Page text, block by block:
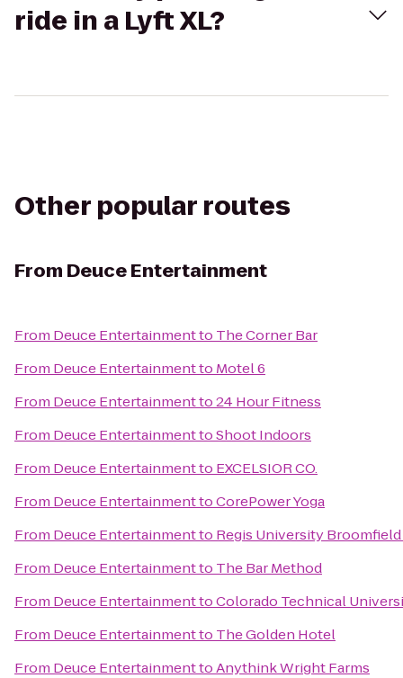
ride in a Lyft XL?
Other popular routes
From Deuce Entertainment
From Deuce Entertainmentto The Corner Bar
From Deuce Entertainmentto Motel 6
From Deuce Entertainmentto24 Hour Fitness
From Deuce EntertainmenttoShoot Indoors
From Deuce Entertainmentto EXCELSIOR CO.
From Deuce EntertainmenttoCorePower Yoga
From Deuce Entertainmentto Regis University Broomfield
From Deuce Entertainmentto The Bar Method
From Deuce EntertainmenttoColorado Technical
From Deuce Entertainmentto The Golden Hotel
From Deuce EntertainmenttoAnythink Wright Farms